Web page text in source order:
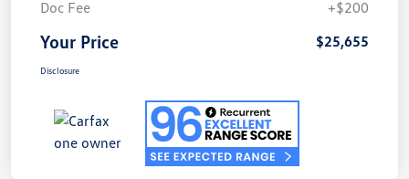
Doc Fee
+$200
Your Price $25,655
Disclosure